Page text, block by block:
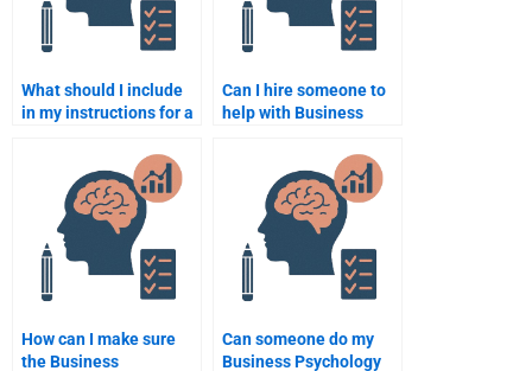
What should I include
in my instructions for a
assignment helper?
Can I hire someone to
help with Business
assignments on a tight
deadline?
How can I make sure
the Business
Can someone do my
Business Psychology